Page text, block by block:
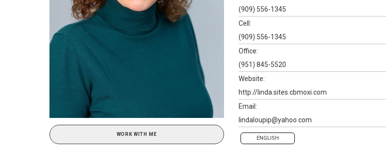
WORK WITH ME
(909) 556-1345
Cell:
(909) 556-1345
Office:
(951) 845-5520
Website:
http://linda.sites.cbmoxi.com
Email:
lindaloupip@yahoo.com
ENGLISH